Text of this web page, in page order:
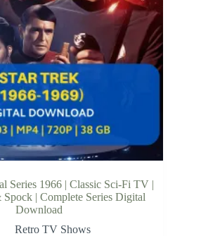
Series 1966 | Classic Sci-Fi TV |
| Complete Series Digital
Download
Retro TV Shows